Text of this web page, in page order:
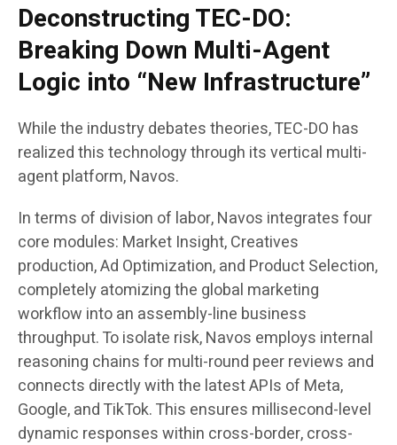
Deconstructing TEC-DO:
Breaking Down Multi-Agent
Logic into “New Infrastructure”
While the industry debates theories, TEC-DO has
realized this technology through its vertical multi-
agent platform, Navos.
In terms of division of labor, Navos integrates four
core modules: Market Insight, Creatives
production, Ad Optimization, and Product Selection,
completely atomizing the global marketing
workflow into an assembly-line business
throughput. To isolate risk, Navos employs internal
reasoning chains for multi-round peer reviews and
connects directly with the latest APIs of Meta,
Google, and TikTok. This ensures millisecond-level
dynamic responses within cross-border, cross-